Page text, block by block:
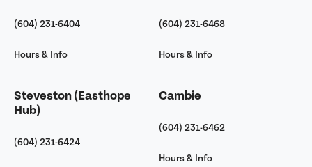
(604) 231-6404
Hours & Info
Steveston (Easthope
Hub)
(604) 231-6424
(604) 231-6468
Hours & Info
Cambie
(604) 231-6462
Hours & Info